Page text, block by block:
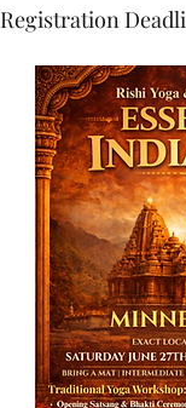
Registration